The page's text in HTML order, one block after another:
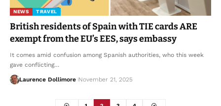
NEWS TRAVEL
British residents of Spain with TIE cards ARE
exempt from the EU’s EES, says embassy
It comes amid confusion among Spanish authorities, who this week
gave conflicting…
Laurence Dollimore November 21, 2025